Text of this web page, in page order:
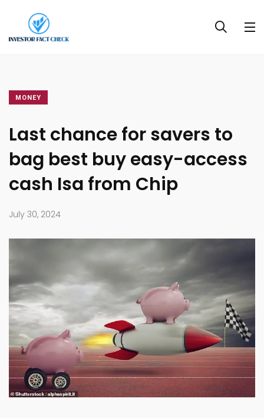
MONEY
Last chance for savers to
bag best buy easy-access
cash Isa from Chip
July 30, 2024